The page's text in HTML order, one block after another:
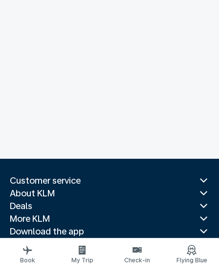
Customer service
About KLM
Deals
More KLM
Download the app
Related websites
Travel guides
Book My Trip Check-in Flying Blue